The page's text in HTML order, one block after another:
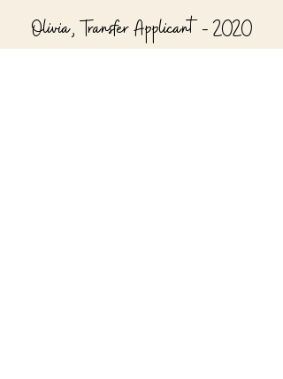
Olivia, Transfer Applicant - 2020